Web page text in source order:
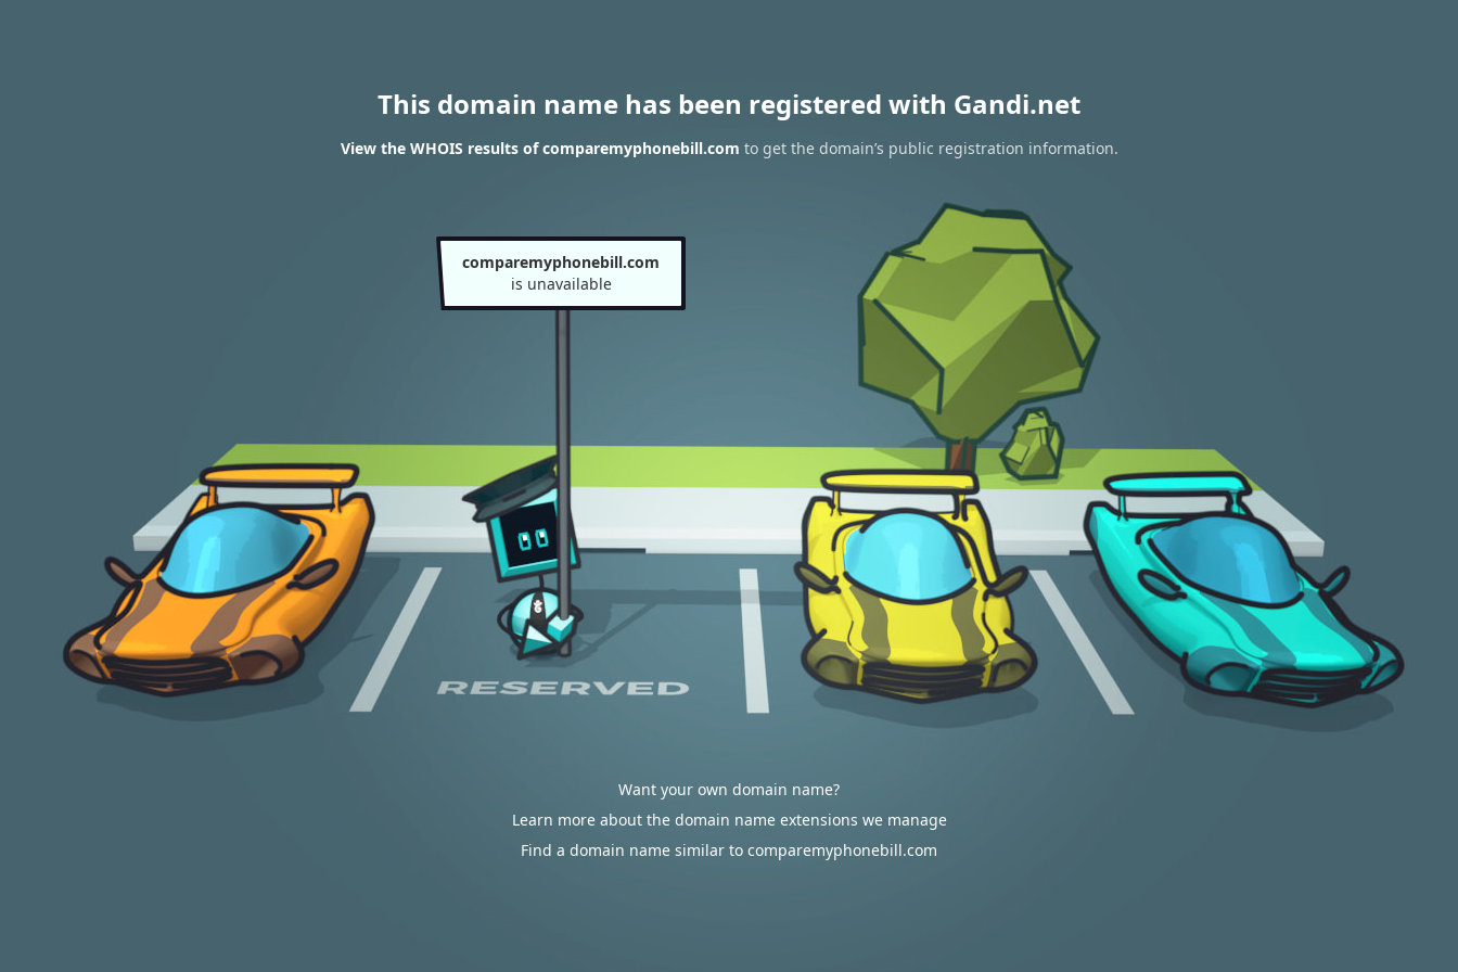
This domain name has been registered with Gandi.net
View the WHOIS results of comparemyphonebill.com to get the domain’s public registration information.
comparemyphonebill.com
is unavailable
Want your own domain name?
Learn more about the domain name extensions we manage
Find a domain name similar to comparemyphonebill.com